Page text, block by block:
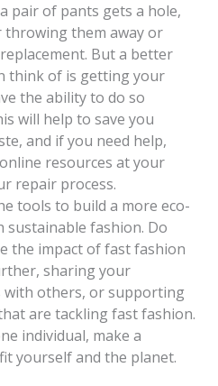
pair of pants gets a hole,
throwing them away or
But a better
think of is getting your
the ability to do so
will help to save you
and if you need help,
resources at your
repair process.
tools to build a more eco-
fashion. Do
the impact of fast fashion
sharing your
others, or supporting
are tackling fast fashion.
individual, make a
yourself and the planet.